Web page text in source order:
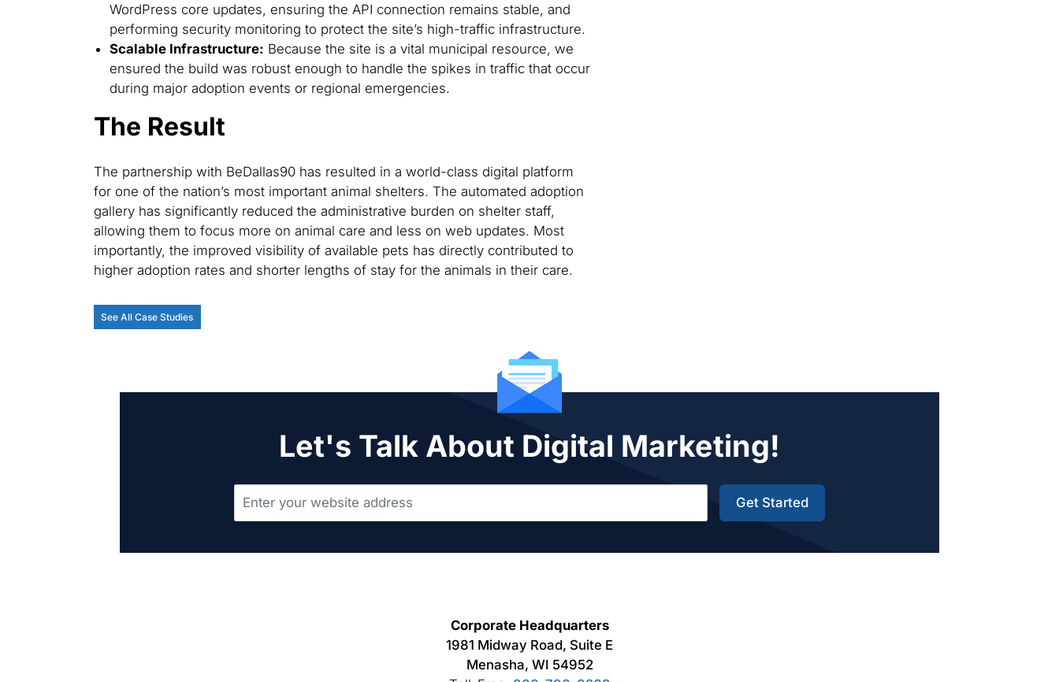
WordPress core updates, ensuring the API connection remains stable, and
performing security monitoring to protect the site’s high-traffic infrastructure.
Scalable Infrastructure: Because the site is a vital municipal resource, we
ensured the build was robust enough to handle the spikes in traffic that occur
during major adoption events or regional emergencies.
The Result
The partnership with BeDallas90 has resulted in a world-class digital platform
for one of the nation’s most important animal shelters. The automated adoption
gallery has significantly reduced the administrative burden on shelter staff,
allowing them to focus more on animal care and less on web updates. Most
importantly, the improved visibility of available pets has directly contributed to
higher adoption rates and shorter lengths of stay for the animals in their care.
See All Case Studies
Let's Talk About Digital Marketing!
Get Started
Corporate Headquarters
1981 Midway Road, Suite E
Menasha, WI 54952